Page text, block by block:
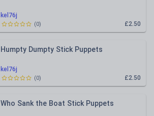
kel76j
£2.50
(0)
kel76j
Humpty Dumpty Stick Puppets
£2.50
(0)
Who Sank the Boat Stick Puppets